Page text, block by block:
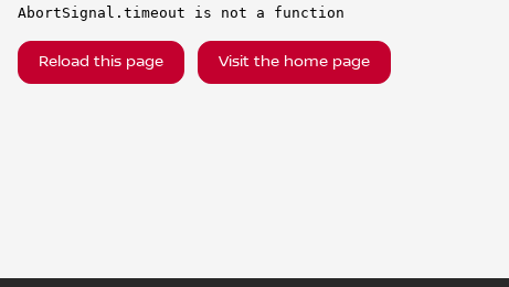
AbortSignal.timeout is not a function
Reload this page Visit the home page